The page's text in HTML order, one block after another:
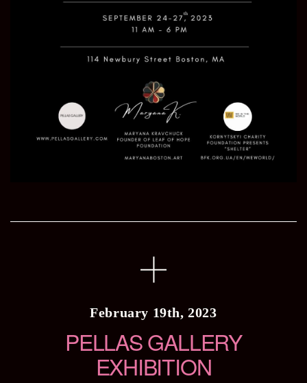
February 19th, 2023
PELLAS GALLERY
EXHIBITION